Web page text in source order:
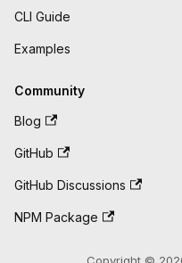
CLI Guide
Examples
Community
Blog
GitHub
GitHub Discussions
NPM Package